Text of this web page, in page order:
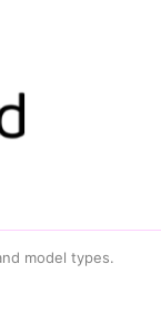
model types.